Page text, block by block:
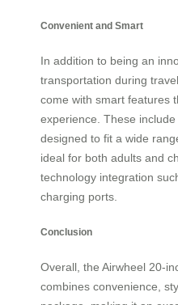
Convenient and Smart
In addition to being an
transportation during
come with smart features
experience. These
designed to fit a wide
ideal for both adults and
technology integration
charging ports.
Conclusion
Overall, the Airwheel 20-
combines convenience,